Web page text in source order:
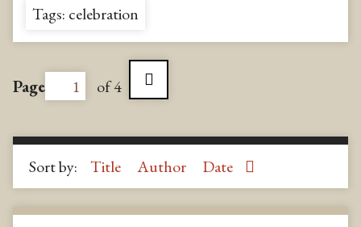
Tags: celebration
Page of 4
Sort by: Title Author Date